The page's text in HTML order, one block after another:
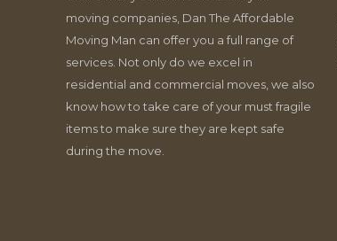
moving companies, Dan The Affordable
Moving Man can offer you a full range of
services. Not only do we excel in
residential and commercial moves, we also
know how to take care of your must fragile
items to make sure they are kept safe
during the move.